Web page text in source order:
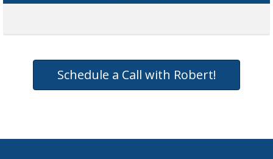
Schedule a Call with Robert!